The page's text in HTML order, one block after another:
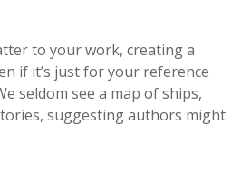
to your work, creating a
if it’s just for your reference
seldom see a map of ships,
suggesting authors might